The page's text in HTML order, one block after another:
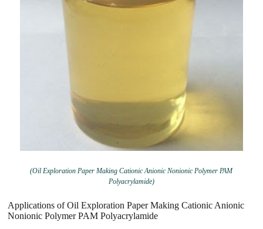
(Oil Exploration Paper Making Cationic Anionic Nonionic Polymer PAM
Polyacrylamide)
Applications of Oil Exploration Paper Making Cationic Anionic
Nonionic Polymer PAM Polyacrylamide